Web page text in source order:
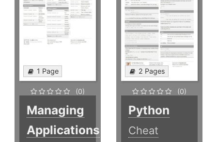
1 Page
(0)
Managing
Applications
2 Pages
(0)
Python
Cheat